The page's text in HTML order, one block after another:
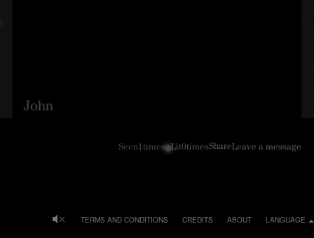
John
Seen1times Lit0timesShareLeave a message
LANGUAGE
ABOUT
CREDITS
TERMS AND CONDITIONS